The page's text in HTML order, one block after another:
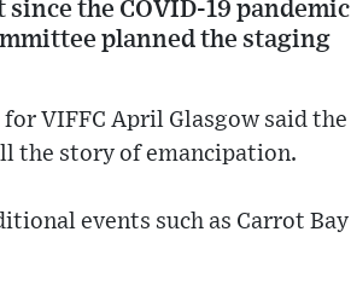
the COVID-19 pandemic
planned the staging
VIFFC April Glasgow said the
the story of emancipation.
events such as Carrot Bay